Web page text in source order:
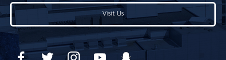
Visit Us